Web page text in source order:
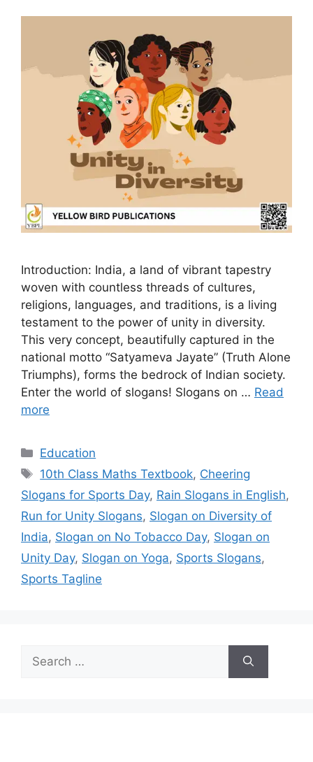
Introduction: India, a land of vibrant tapestry
woven with countless threads of cultures,
religions, languages, and traditions, is a living
testament to the power of unity in diversity.
This very concept, beautifully captured in the
national motto “Satyameva Jayate” (Truth Alone
Triumphs), forms the bedrock of Indian society.
Enter the world of slogans! Slogans on … Read
more
Categories
Education
Tags
10th Class Maths Textbook, Cheering
Slogans for Sports Day, Rain Slogans in English,
Run for Unity Slogans, Slogan on Diversity of
India, Slogan on No Tobacco Day, Slogan on
Unity Day, Slogan on Yoga, Sports Slogans,
Sports Tagline
for: